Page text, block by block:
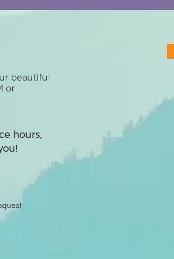
beautiful
or
hours,